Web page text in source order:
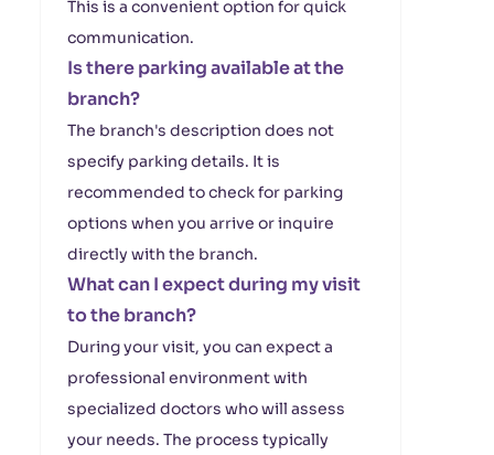
This is a convenient option for quick
communication.
Is there parking available at the
branch?
The branch's description does not
specify parking details. It is
recommended to check for parking
options when you arrive or inquire
directly with the branch.
What can I expect during my visit
to the branch?
During your visit, you can expect a
professional environment with
specialized doctors who will assess
your needs. The process typically